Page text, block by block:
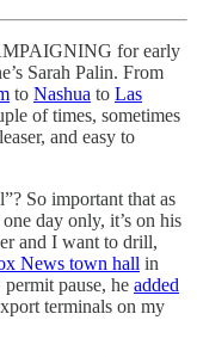
for early
Sarah Palin. From
to Nashua to Las
of times, sometimes
and easy to
So important that as
day only, it’s on his
and I want to drill,
News town hall in
pause, he added
terminals on my